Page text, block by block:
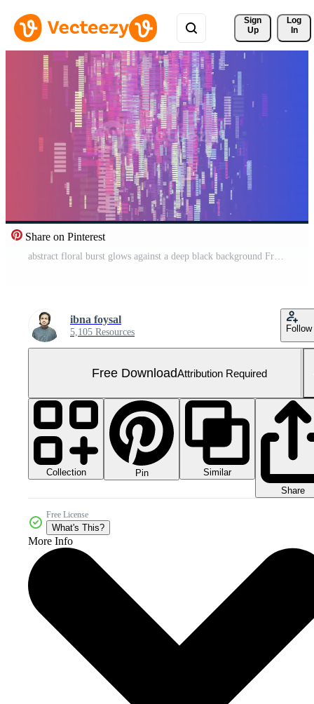
Sign
Up
Log
In
Share on Pinterest
abstract floral burst glows against a deep black background Free Video
ibna foysal
5,105 Resources Follow
Free DownloadAttribution Required
Collection Pin
Similar
Share
Free License
What's This?
More Info